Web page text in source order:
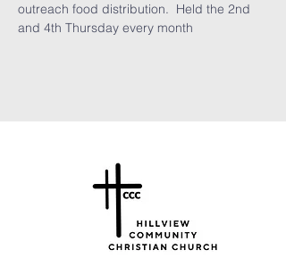
outreach food distribution.  Held the 2nd
and 4th Thursday every month